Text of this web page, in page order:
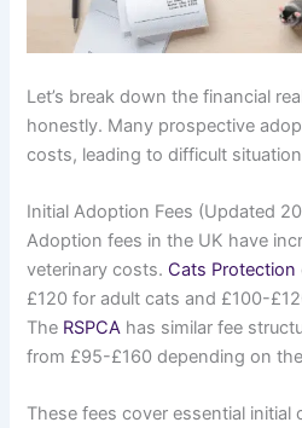
Let’s break down the financial
honestly. Many prospective
costs, leading to difficult
Initial Adoption Fees (Updated
Adoption fees in the UK have
veterinary costs. Cats Protection
£120 for adult cats and £100-
The RSPCA has similar fee
from £95-£160 depending on
These fees cover essential initial